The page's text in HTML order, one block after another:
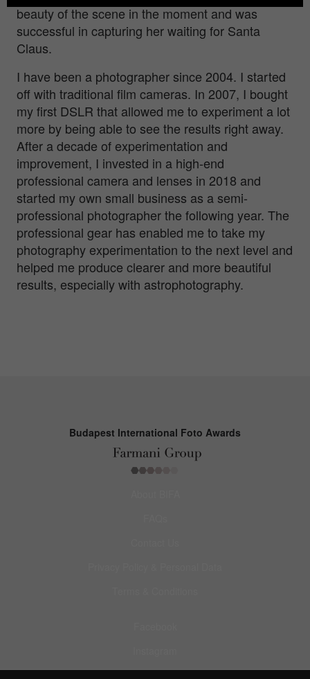
beauty of the scene in the moment and was
successful in capturing her waiting for Santa
Claus.
I have been a photographer since 2004. I started
off with traditional film cameras. In 2007, I bought
my first DSLR that allowed me to experiment a lot
more by being able to see the results right away.
After a decade of experimentation and
improvement, I invested in a high-end
professional camera and lenses in 2018 and
started my own small business as a semi-
professional photographer the following year. The
professional gear has enabled me to take my
photography experimentation to the next level and
helped me produce clearer and more beautiful
results, especially with astrophotography.
Budapest International Foto Awards
Pinterest